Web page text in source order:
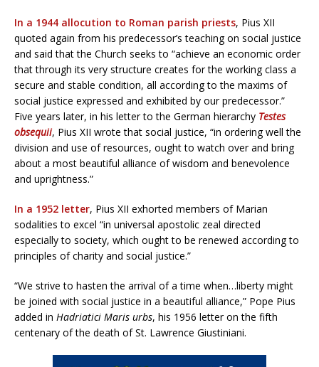
In a 1944 allocution to Roman parish priests, Pius XII
quoted again from his predecessor’s teaching on social justice
and said that the Church seeks to “achieve an economic order
that through its very structure creates for the working class a
secure and stable condition, all according to the maxims of
social justice expressed and exhibited by our predecessor.”
Five years later, in his letter to the German hierarchy Testes
obsequii, Pius XII wrote that social justice, “in ordering well the
division and use of resources, ought to watch over and bring
about a most beautiful alliance of wisdom and benevolence
and uprightness.”
In a 1952 letter, Pius XII exhorted members of Marian
sodalities to excel “in universal apostolic zeal directed
especially to society, which ought to be renewed according to
principles of charity and social justice.”
“We strive to hasten the arrival of a time when…liberty might
be joined with social justice in a beautiful alliance,” Pope Pius
added in Hadriatici Maris urbs, his 1956 letter on the fifth
centenary of the death of St. Lawrence Giustiniani.